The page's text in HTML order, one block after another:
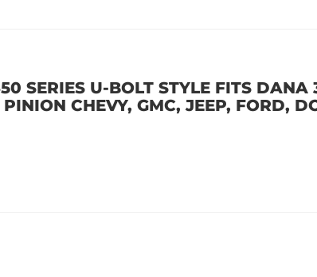
SERIES U-BOLT STYLE FITS DANA
CHEVY, GMC, JEEP, FORD,